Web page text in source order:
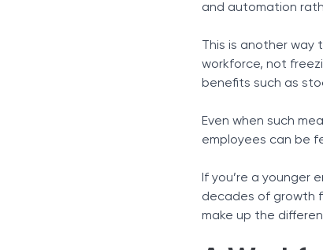
and automation
This is another
workforce, not
benefits such as
Even when such
employees can be
If you’re a younger
decades of growth
make up the